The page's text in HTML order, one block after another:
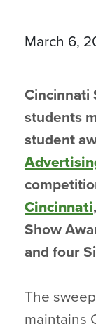
March 6,
Cincinnati
students
student
Cincinnati
Show
and four
The
maintains